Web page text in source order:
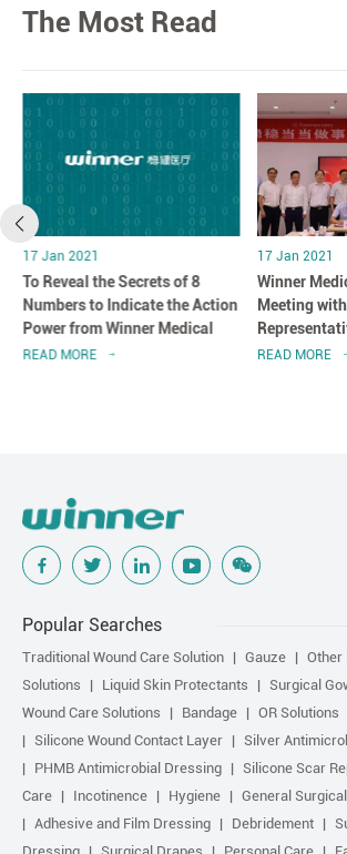
The Most Read
17 Jan 2021
To Reveal the Secrets of 8
Numbers to Indicate the Action
Power from Winner Medical
READ MORE
17 Jan 2021
Winner
Meeting
Province in
READ MORE
Popular Searches
Traditional Wound Care Solution Gauze
Other
Solutions
Liquid Skin Protectants Surgical
Wound Care Solutions
Bandage OR Solutions
Silicone Wound Contact Layer
Silver
PHMB Antimicrobial Dressing
Silicone Scar
Care
Incotinence Hygiene
General
Adhesive and Film Dressing
Debridement